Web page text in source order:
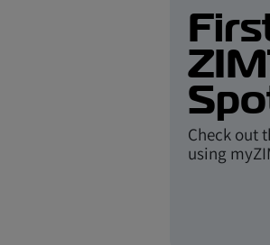
Check out
using